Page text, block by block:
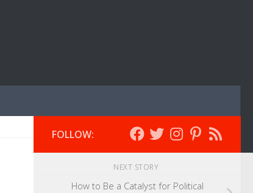
FOLLOW:
NEXT STORY
How to Be a Catalyst for Political